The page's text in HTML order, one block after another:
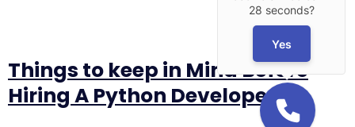
Things to keep in Mind Before
Hiring A Python Developer
28 seconds?
Yes